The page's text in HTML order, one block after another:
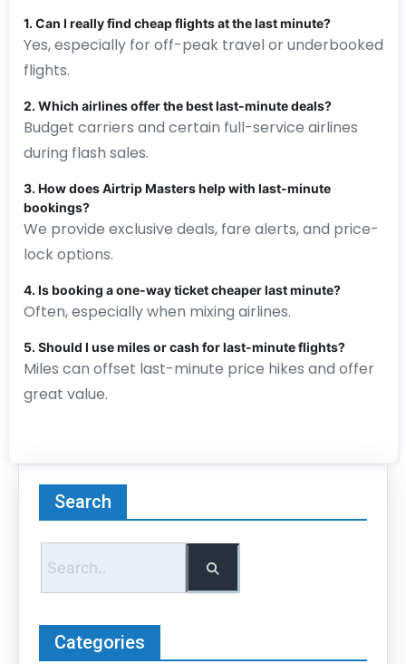
1. Can I really find cheap flights at the last minute?
Yes, especially for off-peak travel or underbooked
flights.
2. Which airlines offer the best last-minute deals?
Budget carriers and certain full-service airlines
during flash sales.
3. How does Airtrip Masters help with last-minute
bookings?
We provide exclusive deals, fare alerts, and price-
lock options.
4. Is booking a one-way ticket cheaper last minute?
Often, especially when mixing airlines.
5. Should I use miles or cash for last-minute flights?
Miles can offset last-minute price hikes and offer
great value.
Search
Categories